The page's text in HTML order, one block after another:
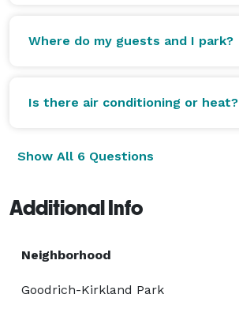
Where do my guests and I park?
Is there air conditioning or heat?
Show All 6 Questions
Additional Info
Neighborhood
Goodrich-Kirkland Park